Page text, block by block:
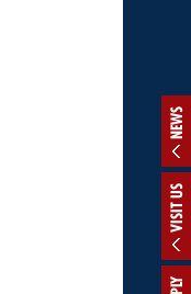
VISIT US
NEWS